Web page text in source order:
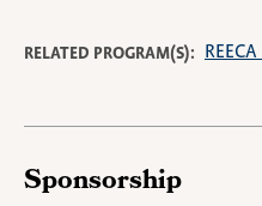
RELATED PROGRAM(S)
Sponsorship